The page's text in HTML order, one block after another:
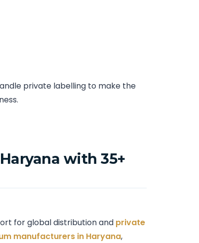
private labelling to make the
with 35+
for global distribution and private
manufacturers in Haryana,